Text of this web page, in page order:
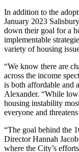
In addition to the
January 2023
down their goal for a
implementable
variety of housing
“We know there are
across the income
is both affordable and
Alexander. “While
housing instability
everyone and
“The goal behind the
Director Hannah
where the City’s